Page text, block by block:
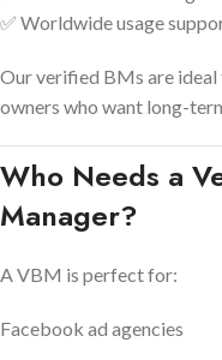
✅ Worldwide usage
Our verified BMs are ideal
owners who want long-
Who Needs a
Manager?
A VBM is perfect for:
Facebook ad agencies